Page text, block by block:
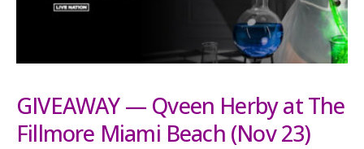
GIVEAWAY — Qveen Herby at The
Fillmore Miami Beach (Nov 23)